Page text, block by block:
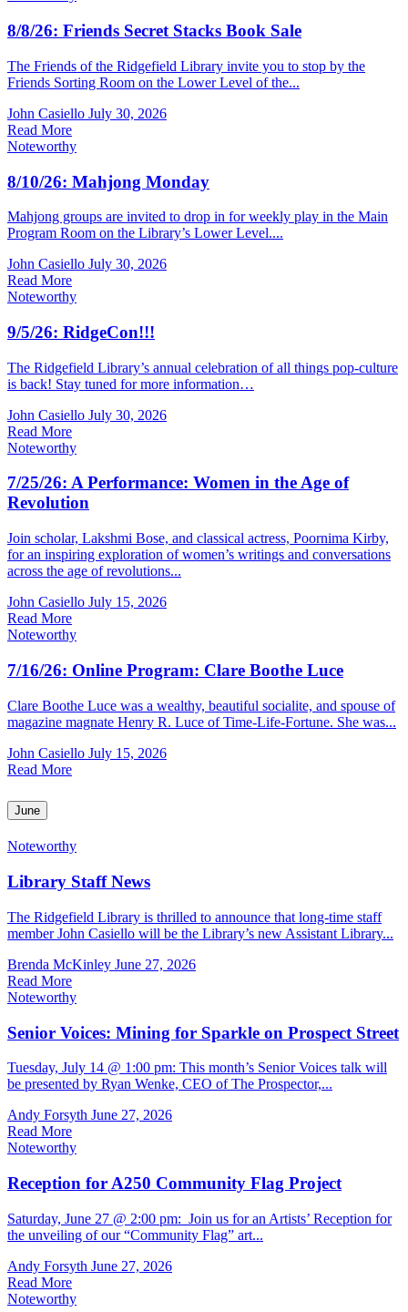
8/8/26: Friends Secret Stacks Book Sale
The Friends of the Ridgefield Library invite you to stop by the
Friends Sorting Room on the Lower Level of the...
John Casiello July 30, 2026
Read More
Noteworthy
8/10/26: Mahjong Monday
Mahjong groups are invited to drop in for weekly play in the Main
Program Room on the Library’s Lower Level....
John Casiello July 30, 2026
Read More
Noteworthy
9/5/26: RidgeCon!!!
The Ridgefield Library’s annual celebration of all things pop-culture
is back! Stay tuned for more information…
John Casiello July 30, 2026
Read More
Noteworthy
7/25/26: A Performance: Women in the Age of
Revolution
Join scholar, Lakshmi Bose, and classical actress, Poornima Kirby,
for an inspiring exploration of women’s writings and conversations
across the age of revolutions...
John Casiello July 15, 2026
Read More
Noteworthy
7/16/26: Online Program: Clare Boothe Luce
Clare Boothe Luce was a wealthy, beautiful socialite, and spouse of
magazine magnate Henry R. Luce of Time-Life-Fortune. She was...
John Casiello July 15, 2026
Read More
June
Noteworthy
Library Staff News
The Ridgefield Library is thrilled to announce that long-time staff
member John Casiello will be the Library’s new Assistant Library...
Brenda McKinley June 27, 2026
Read More
Noteworthy
Senior Voices: Mining for Sparkle on Prospect Street
Tuesday, July 14 @ 1:00 pm: This month’s Senior Voices talk will
be presented by Ryan Wenke, CEO of The Prospector,...
Andy Forsyth June 27, 2026
Read More
Noteworthy
Reception for A250 Community Flag Project
Saturday, June 27 @ 2:00 pm: Join us for an Artists’ Reception for
the unveiling of our “Community Flag” art...
Andy Forsyth June 27, 2026
Read More
Noteworthy